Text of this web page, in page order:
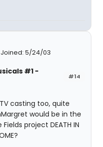
Joined: 5/24/03
#14
#1 -
casting too, quite
would be in the
project DEATH IN